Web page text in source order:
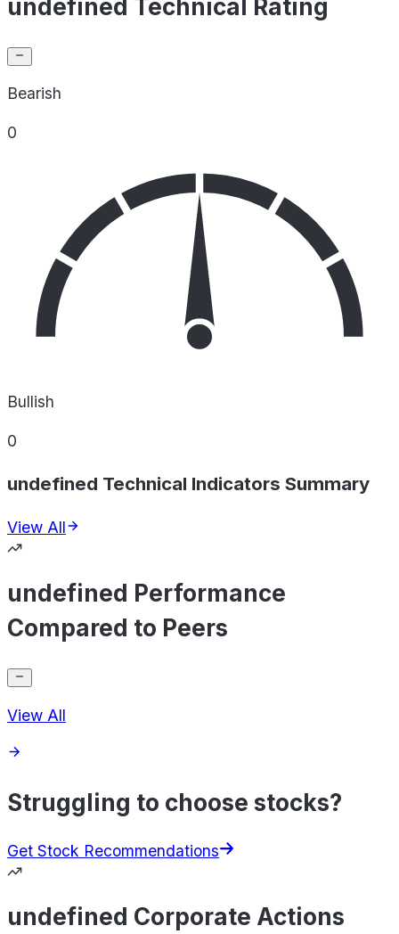
undefined Technical Rating
Bearish
0
Bullish
0
undefined Technical Indicators Summary
View All
undefined Performance
Compared to Peers
View All
Struggling to choose stocks?
Get Stock Recommendations
undefined Corporate Actions